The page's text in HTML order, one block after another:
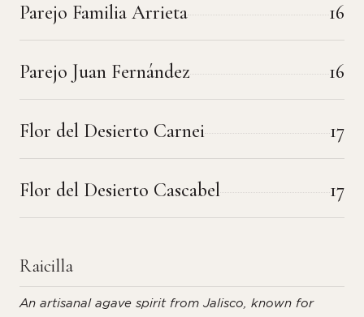
Parejo Familia Arrieta 16
Parejo Juan Fernández 16
Flor del Desierto Carnei 17
Flor del Desierto Cascabel 17
Raicilla
An artisanal agave spirit from Jalisco, known for